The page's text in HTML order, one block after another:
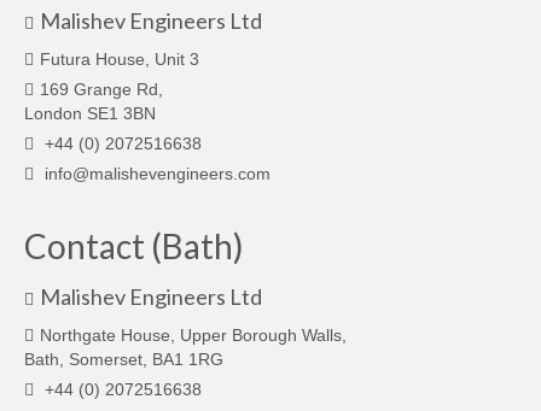
Malishev Engineers Ltd
Futura House, Unit 3
169 Grange Rd,
London SE1 3BN
+44 (0) 2072516638
info@malishevengineers.com
Contact (Bath)
Malishev Engineers Ltd
Northgate House, Upper Borough Walls,
Bath, Somerset, BA1 1RG
+44 (0) 2072516638